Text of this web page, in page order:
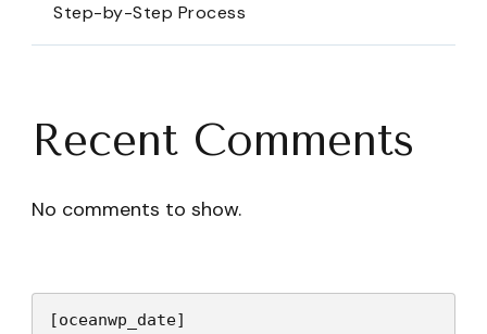
Step-by-Step Process
Recent Comments
No comments to show.
[oceanwp_date]